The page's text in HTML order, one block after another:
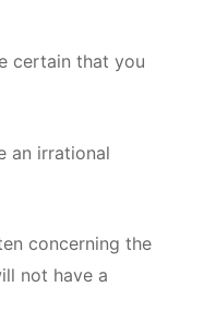
certain that you
an irrational
concerning the
not have a